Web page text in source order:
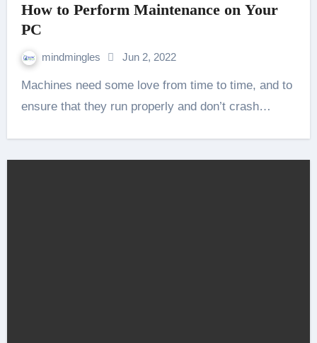
How to Perform Maintenance on Your
PC
mindmingles Jun 2, 2022
Machines need some love from time to time, and to
ensure that they run properly and don’t crash…